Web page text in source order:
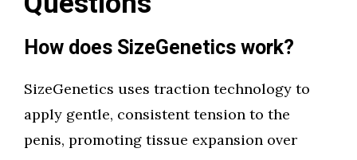
How does SizeGenetics work?
SizeGenetics uses traction technology to
apply gentle, consistent tension to the
penis, promoting tissue expansion over